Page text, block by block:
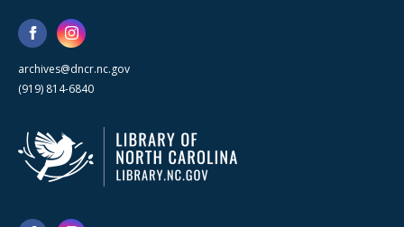
archives@dncr.nc.gov
(919) 814-6840